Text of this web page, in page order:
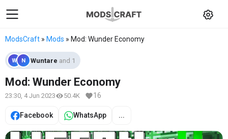
ModsCraft » Mods » Mod: Wunder Economy
W N Wuntare and 1
Mod: Wunder Economy
23:30, 4 Jun 2023 50.4K 16
Facebook WhatsApp ...